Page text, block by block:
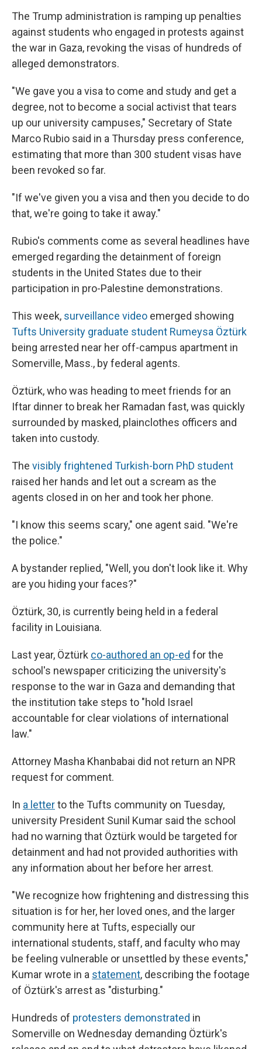
The Trump administration is ramping up penalties
against students who engaged in protests against
the war in Gaza, revoking the visas of hundreds of
alleged demonstrators.
"We gave you a visa to come and study and get a
degree, not to become a social activist that tears
up our university campuses," Secretary of State
Marco Rubio said in a Thursday press conference,
estimating that more than 300 student visas have
been revoked so far.
"If we've given you a visa and then you decide to do
that, we're going to take it away."
Rubio's comments come as several headlines have
emerged regarding the detainment of foreign
students in the United States due to their
participation in pro-Palestine demonstrations.
This week, surveillance video emerged showing
Tufts University graduate student Rumeysa Öztürk
being arrested near her off-campus apartment in
Somerville, Mass., by federal agents.
Öztürk, who was heading to meet friends for an
Iftar dinner to break her Ramadan fast, was quickly
surrounded by masked, plainclothes officers and
taken into custody.
The visibly frightened Turkish-born PhD student
raised her hands and let out a scream as the
agents closed in on her and took her phone.
"I know this seems scary," one agent said. "We're
the police."
A bystander replied, "Well, you don't look like it. Why
are you hiding your faces?"
Öztürk, 30, is currently being held in a federal
facility in Louisiana.
Last year, Öztürk co-authored an op-ed for the
school's newspaper criticizing the university's
response to the war in Gaza and demanding that
the institution take steps to "hold Israel
accountable for clear violations of international
law."
Attorney Masha Khanbabai did not return an NPR
request for comment.
In a letterto the Tufts community on Tuesday,
university President Sunil Kumar said the school
had no warning that Öztürk would be targeted for
detainment and had not provided authorities with
any information about her before her arrest.
"We recognize how frightening and distressing this
situation is for her, her loved ones, and the larger
community here at Tufts, especially our
international students, staff, and faculty who may
be feeling vulnerable or unsettled by these events,"
Kumar wrote in a statement, describing the footage
of Öztürk's arrest as "disturbing."
Hundreds of protesters demonstrated in
Somerville on Wednesday demanding Öztürk's